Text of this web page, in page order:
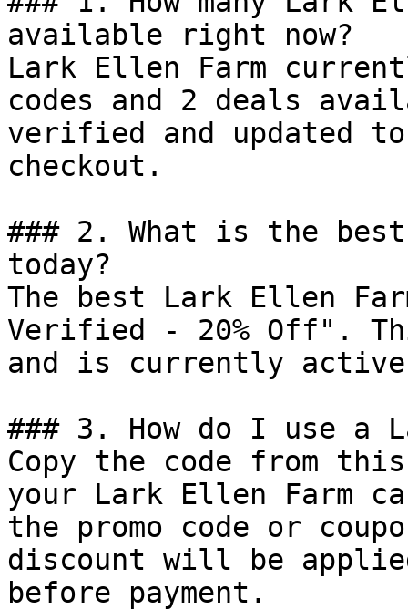
available right now?
Lark Ellen Farm
codes and 2 deals
verified and updated
checkout.
### 2. What is the
today?
The best Lark Ellen
Verified - 20% Off".
and is currently
### 3. How do I use a
Copy the code from
your Lark Ellen Farm
the promo code or
discount will be
before payment.